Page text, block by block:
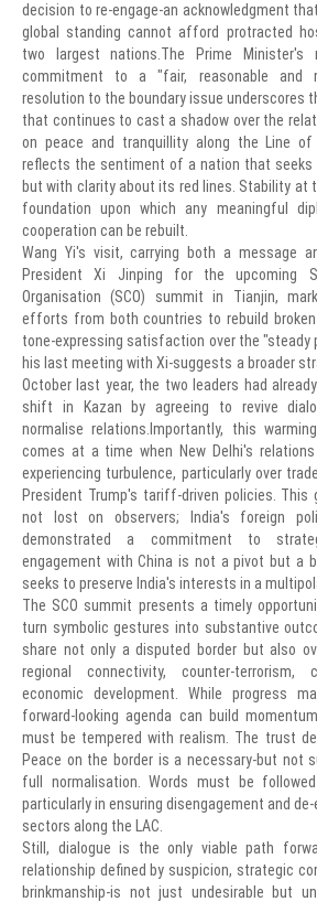
decision to re-engage-an acknowledgment
global standing cannot afford protracted
two largest nations.The Prime Minister's
commitment to a "fair, reasonable and
resolution to the boundary issue underscores
that continues to cast a shadow over the
on peace and tranquillity along the Line of
reflects the sentiment of a nation that seeks
but with clarity about its red lines. Stability at
foundation upon which any meaningful
cooperation can be rebuilt.
Wang Yi's visit, carrying both a message
President Xi Jinping for the upcoming
Organisation (SCO) summit in Tianjin,
efforts from both countries to rebuild
tone-expressing satisfaction over the "steady
his last meeting with Xi-suggests a broader
October last year, the two leaders had
shift in Kazan by agreeing to revive
normalise relations.Importantly, this
comes at a time when New Delhi's
experiencing turbulence, particularly over
President Trump's tariff-driven policies. This
not lost on observers; India's foreign
demonstrated a commitment to
engagement with China is not a pivot but a
seeks to preserve India's interests in a
The SCO summit presents a timely
turn symbolic gestures into substantive
share not only a disputed border but also
regional connectivity, counter-terrorism,
economic development. While progress
forward-looking agenda can build
must be tempered with realism. The trust
Peace on the border is a necessary-but not
full normalisation. Words must be
particularly in ensuring disengagement and
sectors along the LAC.
Still, dialogue is the only viable path
relationship defined by suspicion, strategic
brinkmanship-is not just undesirable but